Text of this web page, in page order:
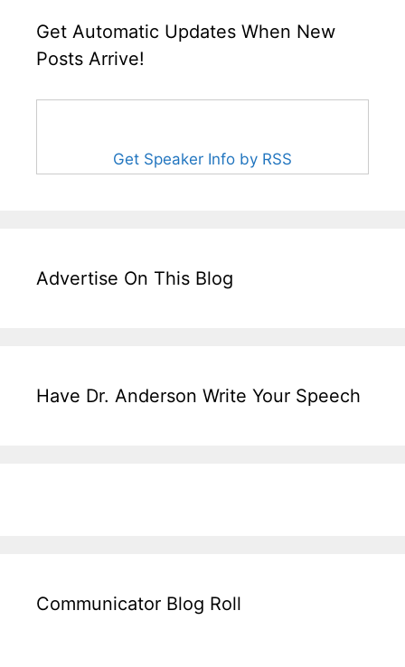
Get Automatic Updates When New
Posts Arrive!
Get Speaker Info by RSS
Advertise On This Blog
Have Dr. Anderson Write Your Speech
Communicator Blog Roll